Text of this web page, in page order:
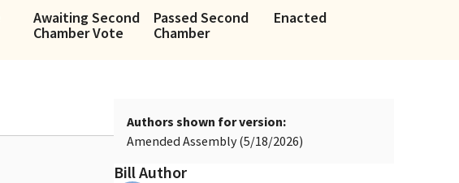
Awaiting Second
Chamber Vote
Passed Second
Chamber
Enacted
Authors shown for version:
Amended Assembly (5/18/2026)
Bill Author